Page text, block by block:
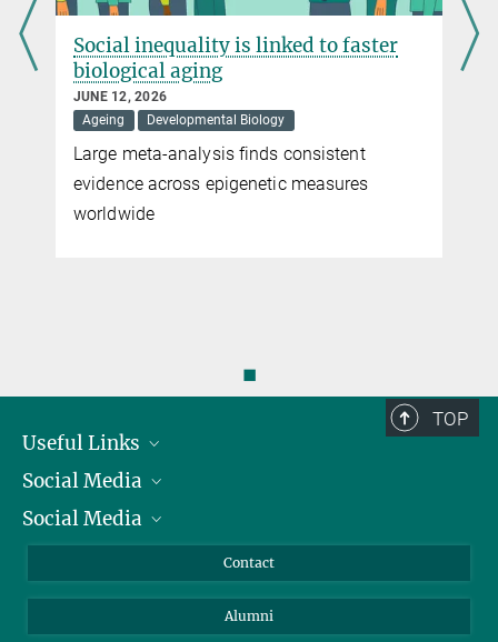
Social inequality is linked to faster
biological aging
JUNE 12, 2026
Ageing
Developmental Biology
Large meta-analysis finds consistent
evidence across epigenetic measures
worldwide
◼
TOP
Useful Links
President
Facts and Figures
Social Media
Bluesky
Social Media
YouTube
Contact
Alumni